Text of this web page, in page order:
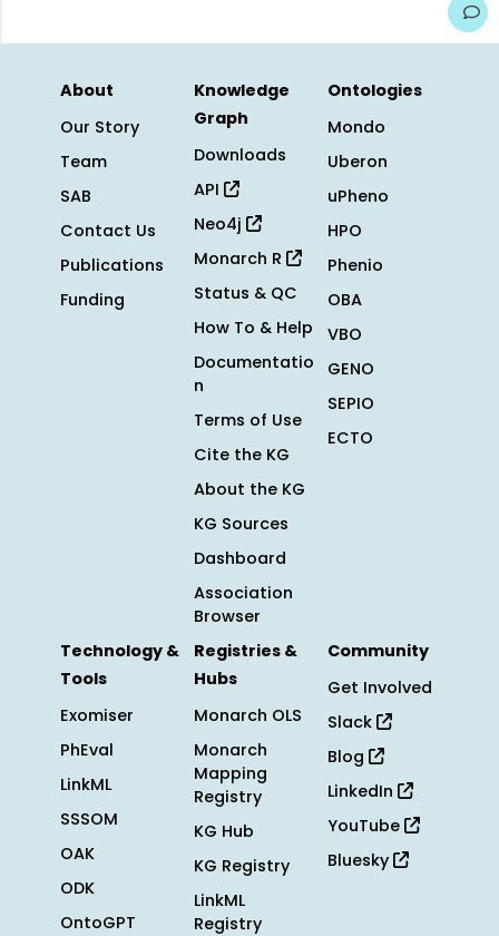
About
Our Story
Team
SAB
Contact Us
Publications
Funding
Knowledge
Graph
Downloads
API
Neo4j
Monarch R
Status & QC
How To & Help
Documentatio
n
Terms of Use
Cite the KG
About the KG
KG Sources
Dashboard
Association
Browser
Ontologies
Mondo
Uberon
uPheno
HPO
Phenio
OBA
VBO
GENO
SEPIO
ECTO
Technology &
Tools
Exomiser
PhEval
LinkML
SSSOM
OAK
ODK
OntoGPT
Registries &
Hubs
Monarch OLS
Monarch
Mapping
Registry
KG Hub
KG Registry
LinkML
Registry
Community
Get Involved
Slack
Blog
LinkedIn
YouTube
Bluesky